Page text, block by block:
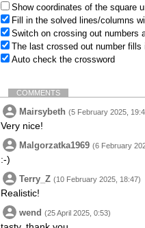
Show coordinates of the square
Fill in the solved lines/columns
Switch on crossing out numbers
The last crossed out number
Auto check the crossword
COMMENTS
Mairsybeth (5 February 2025,
Very nice!
Malgorzatka1969 (6 February
:-)
Terry_Z (10 February 2025, 18:47)
Realistic!
wend (25 April 2025, 0:53)